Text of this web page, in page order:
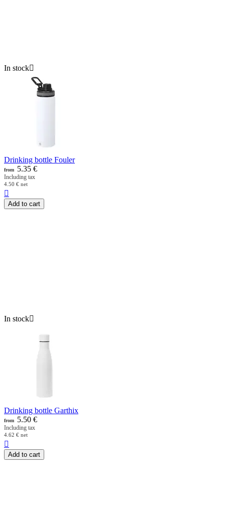
In stock
Drinking bottle Fouler
from 5.35 €
Including tax
4.50 € net

Add to cart
In stock
Drinking bottle Garthix
from 5.50 €
Including tax
4.62 € net

Add to cart